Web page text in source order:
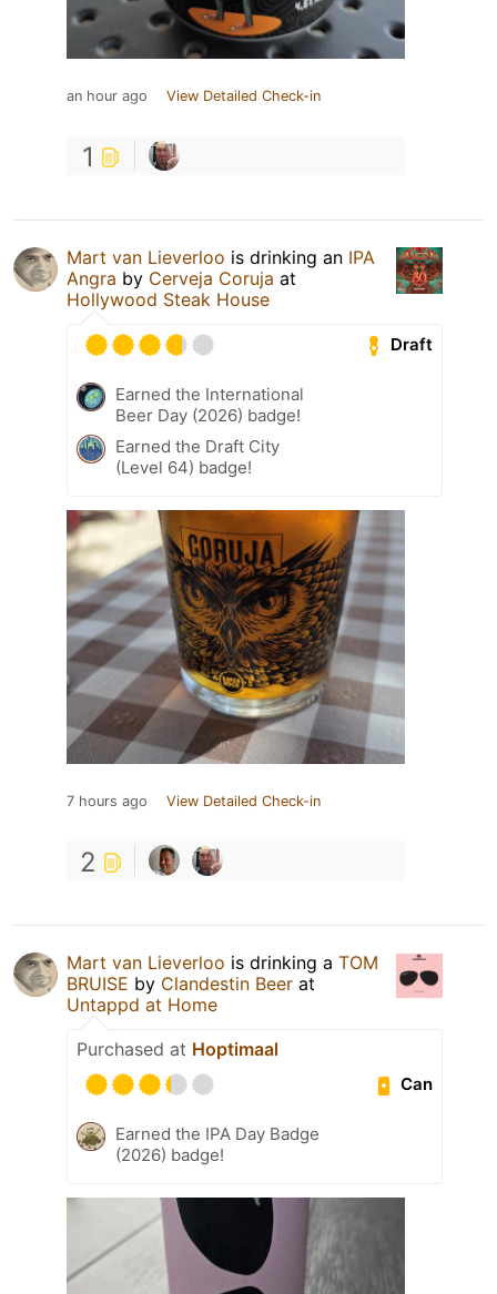
an hour ago View Detailed Check-in
1
Mart van Lieverloo is drinking an IPA
Angra by Cerveja Coruja at
Hollywood Steak House
Draft
Earned the International
Beer Day (2026) badge!
Earned the Draft City
(Level 64) badge!
7 hours ago View Detailed Check-in
2
Mart van Lieverloo is drinking a TOM
BRUISE by Clandestin Beer at
Untappd at Home
Purchased at Hoptimaal
Can
Earned the IPA Day Badge
(2026) badge!